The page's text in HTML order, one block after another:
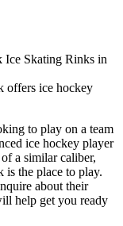
offers ice hockey
to play on a team
ice hockey player
a similar caliber,
the place to play.
about their
help get you ready